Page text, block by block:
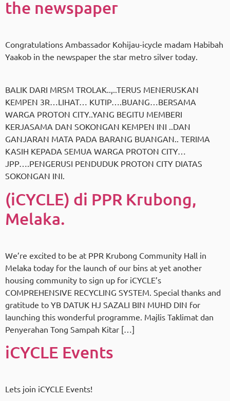
the newspaper
Congratulations Ambassador Kohijau-icycle madam Habibah
Yaakob in the newspaper the star metro silver today.
BALIK DARI MRSM TROLAK..,..TERUS MENERUSKAN
KEMPEN 3R…LIHAT… KUTIP….BUANG…BERSAMA
WARGA PROTON CITY..YANG BEGITU MEMBERI
KERJASAMA DAN SOKONGAN KEMPEN INI ..DAN
GANJARAN MATA PADA BARANG BUANGAN.. TERIMA
KASIH KEPADA SEMUA WARGA PROTON CITY…
JPP….PENGERUSI PENDUDUK PROTON CITY DIATAS
SOKONGAN INI.
(iCYCLE) di PPR Krubong,
Melaka.
We’re excited to be at PPR Krubong Community Hall in
Melaka today for the launch of our bins at yet another
housing community to sign up for iCYCLE’s
COMPREHENSIVE RECYCLING SYSTEM. Special thanks and
gratitude to YB DATUK HJ SAZALI BIN MUHD DIN for
launching this wonderful programme. Majlis Taklimat dan
Penyerahan Tong Sampah Kitar […]
iCYCLE Events
Lets join iCYCLE Events!